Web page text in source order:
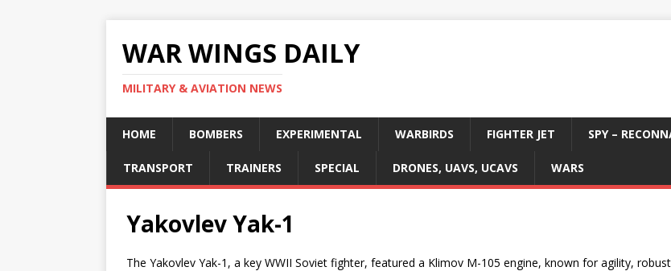
WAR WINGS DAILY
MILITARY & AVIATION NEWS
HOME BOMBERS EXPERIMENTAL WARBIRDS FIGHTER JET SPY –
TRANSPORT TRAINERS SPECIAL DRONES, UAVS, UCAVS WARS
Yakovlev Yak-1
The Yakovlev Yak-1, a key WWII Soviet fighter, featured a Klimov M-105 engine, known for agility, robust